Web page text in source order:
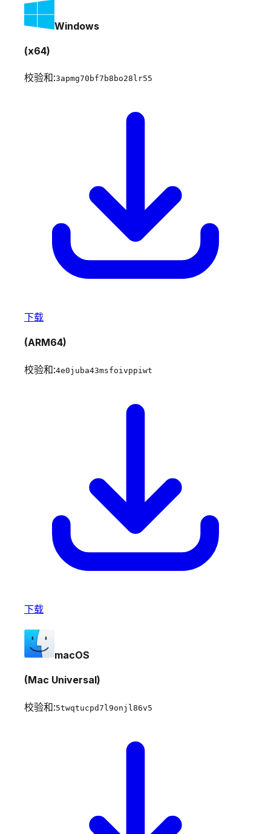
Windows
(x64)
校验和:3apmg70bf7b8bo28lr55
下载
(ARM64)
校验和:4e0juba43msfoivppiwt
下载
macOS
(Mac Universal)
校验和:5twqtucpd7l9onjl86v5